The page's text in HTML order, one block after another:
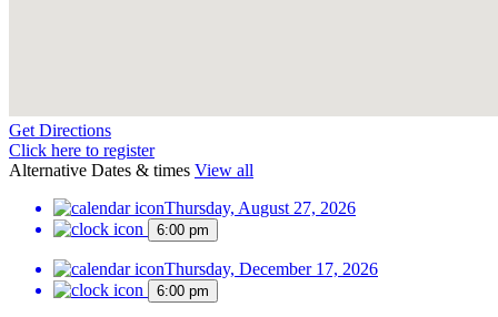
Get Directions
Click here to register
Alternative Dates & times View all
Thursday, August 27, 2026
6:00 pm
Thursday, December 17, 2026
6:00 pm